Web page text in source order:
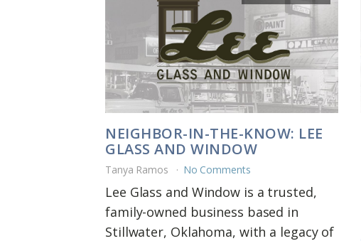
NEIGHBOR-IN-THE-KNOW: LEE
GLASS AND WINDOW
Tanya Ramos No Comments
Lee Glass and Window is a trusted,
family-owned business based in
Stillwater, Oklahoma, with a legacy of